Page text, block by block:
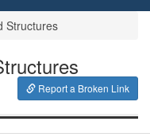
Structures
Report a Broken Link